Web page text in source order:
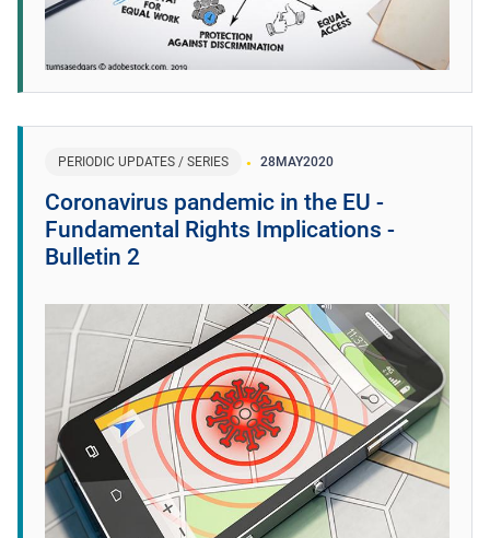
PERIODIC UPDATES / SERIES 28MAY2020
Coronavirus pandemic in the EU -
Fundamental Rights Implications -
Bulletin 2